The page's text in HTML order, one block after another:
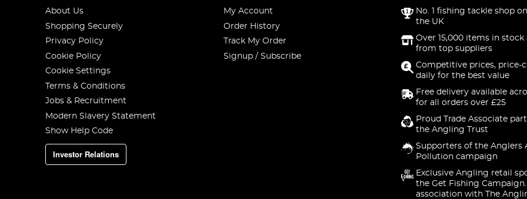
About Us
Shopping Securely
Privacy Policy
Cookie Policy
Cookie Settings
Terms & Conditions
Jobs & Recruitment
Modern Slavery Statement
Show Help Code
Investor Relations
My Account
Order History
Track My Order
Signup / Subscribe
No. 1 fishing tackle shop
the UK
Over 15,000 items in stock
from top suppliers
Competitive prices, price-
daily for the best value
Free delivery available
for all orders over £25
Proud Trade Associate
the Angling Trust
Supporters of the Anglers
Pollution campaign
Exclusive Angling retail
the Get Fishing
association with The